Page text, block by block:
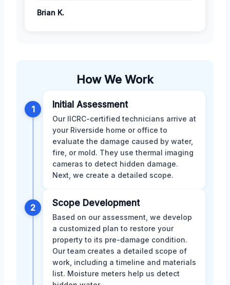
Brian K.
How We Work
1 Initial Assessment
Our IICRC-certified technicians arrive at
your Riverside home or office to
evaluate the damage caused by water,
fire, or mold. They use thermal imaging
cameras to detect hidden damage.
Next, we create a detailed scope.
2 Scope Development
Based on our assessment, we develop
a customized plan to restore your
property to its pre-damage condition.
Our team creates a detailed scope of
work, including a timeline and materials
list. Moisture meters help us detect